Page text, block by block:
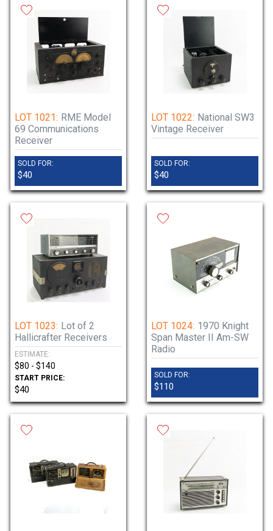
LOT 1021: RME Model
69 Communications
Receiver
SOLD FOR:
$40
LOT 1022: National SW3
Vintage Receiver
SOLD FOR:
$40
LOT 1023: Lot of 2
Hallicrafter Receivers
ESTIMATE:
$80 - $140
START PRICE:
$40
LOT 1024: 1970 Knight
Span Master II Am-SW
Radio
SOLD FOR:
$110